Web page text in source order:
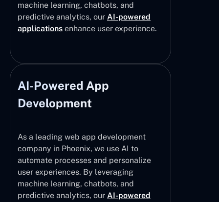
machine learning, chatbots, and
predictive analytics, our AI-powered
applications enhance user experience.
AI-Powered App
Development
As a leading web app development
company in Phoenix, we use AI to
automate processes and personalize
user experiences. By leveraging
machine learning, chatbots, and
predictive analytics, our AI-powered